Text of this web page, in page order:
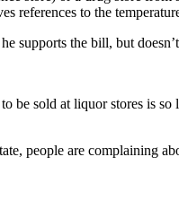
to the
supports the bill, but
be sold at liquor stores is
people are complaining